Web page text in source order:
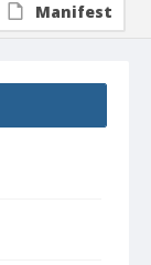
Manifest